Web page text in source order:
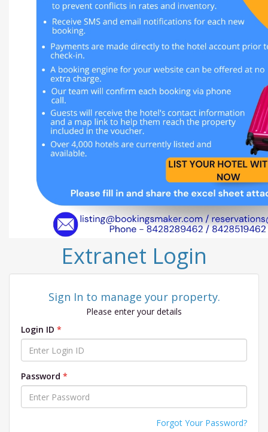
Extranet Login
Sign In to manage your property.
Please enter your details
Login ID
Password
Forgot Your Password?